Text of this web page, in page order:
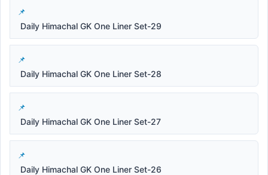
Daily Himachal GK One Liner Set-29
Daily Himachal GK One Liner Set-28
Daily Himachal GK One Liner Set-27
Daily Himachal GK One Liner Set-26